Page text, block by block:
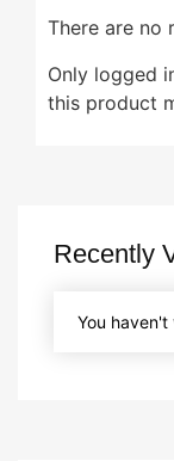
There are no
Only logged
this product
Recently
You